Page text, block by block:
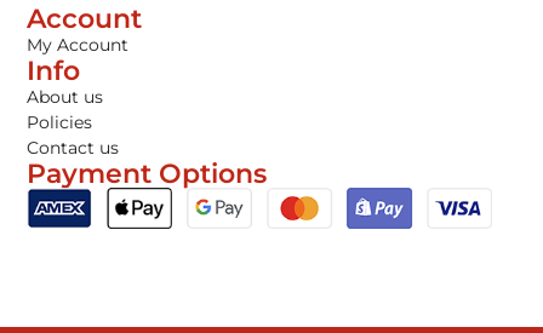
Account
My Account
Info
About us
Policies
Contact us
Payment Options